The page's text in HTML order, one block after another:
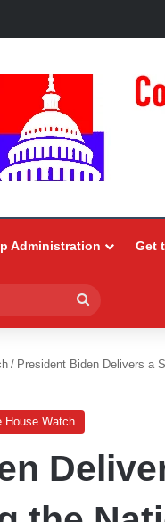
Administration Get
for
/ President Biden Delivers a
House Watch